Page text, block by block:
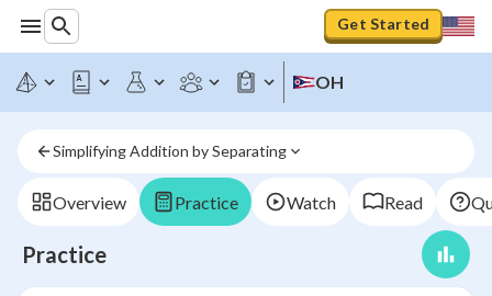
Get Started
OH
Simplifying Addition by Separating
Overview Practice Watch Read
Practice